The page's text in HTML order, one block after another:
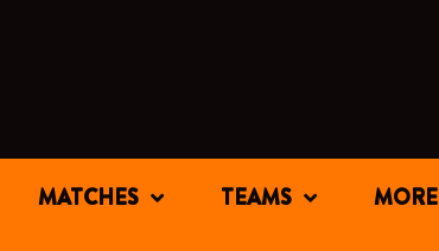
MATCHES TEAMS MORE